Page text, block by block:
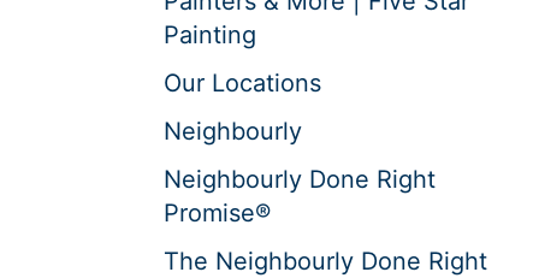
Painting
Our Locations
Neighbourly
Neighbourly Done Right
Promise®
The Neighbourly Done Right